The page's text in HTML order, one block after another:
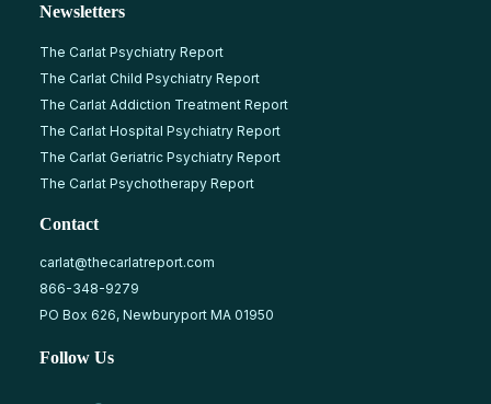
Newsletters
The Carlat Psychiatry Report
The Carlat Child Psychiatry Report
The Carlat Addiction Treatment Report
The Carlat Hospital Psychiatry Report
The Carlat Geriatric Psychiatry Report
The Carlat Psychotherapy Report
Contact
carlat@thecarlatreport.com
866-348-9279
PO Box 626, Newburyport MA 01950
Follow Us